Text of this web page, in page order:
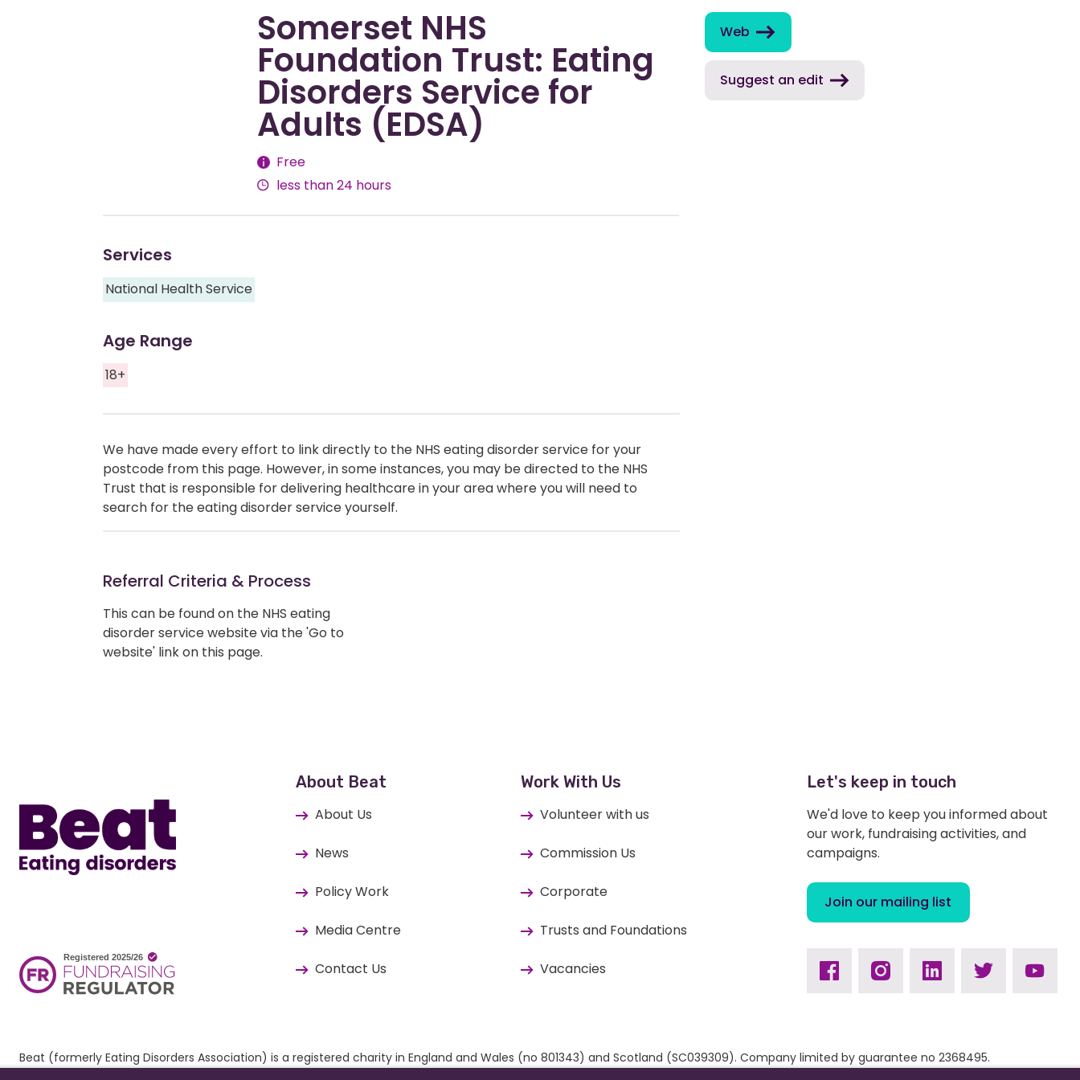
Somerset NHS
Foundation Trust: Eating
Disorders Service for
Adults (EDSA)
FeesFree
less than 24 hours
Web
Suggest an edit
Services
National Health Service
Age Range
18+
We have made every effort to link directly to the NHS eating disorder service for your
postcode from this page. However, in some instances, you may be directed to the NHS
Trust that is responsible for delivering healthcare in your area where you will need to
search for the eating disorder service yourself.
Referral Criteria & Process
This can be found on the NHS eating
disorder service website via the 'Go to
website' link on this page.
About Beat
About Us
News
Policy Work
Media Centre
Contact Us
Work With Us
Volunteer with us
Commission Us
Corporate
Trusts and Foundations
Vacancies
Let's keep in touch
We'd love to keep you informed about
our work, fundraising activities, and
campaigns.
Join our mailing list
FacebookInstagramLinkedinTwitter
Beat (formerly Eating Disorders Association) is a registered charity in England and Wales (no 801343) and Scotland (SC039309). Company limited by guarantee no 2368495.